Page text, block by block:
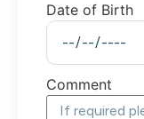
Date of Birth
Comment